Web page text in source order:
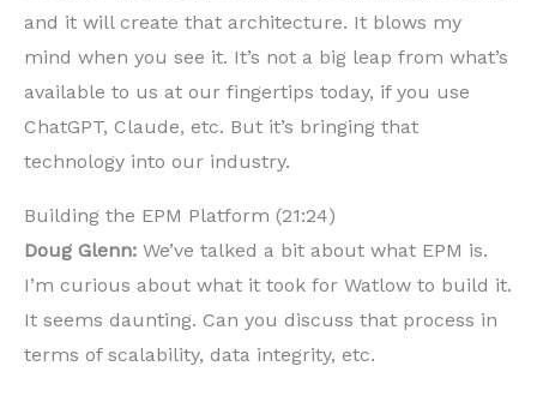
and it will create that architecture. It blows my
mind when you see it. It’s not a big leap from what’s
available to us at our fingertips today, if you use
ChatGPT, Claude, etc. But it’s bringing that
technology into our industry.
Building the EPM Platform (21:24)
Doug Glenn: We’ve talked a bit about what EPM is.
I’m curious about what it took for Watlow to build it.
It seems daunting. Can you discuss that process in
terms of scalability, data integrity, etc.